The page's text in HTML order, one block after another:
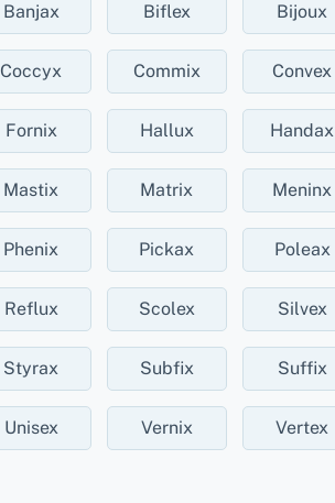
Banjax Biflex Bijoux
Coccyx Commix Convex
Fornix Hallux Handax
Mastix Matrix Meninx
Phenix Pickax Poleax
Reflux Scolex Silvex
Styrax Subfix Suffix
Unisex Vernix Vertex